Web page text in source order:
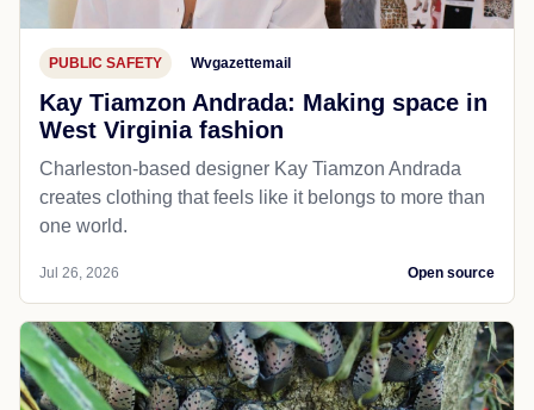
PUBLIC SAFETY Wvgazettemail
Kay Tiamzon Andrada: Making space in
West Virginia fashion
Charleston-based designer Kay Tiamzon Andrada
creates clothing that feels like it belongs to more than
one world.
Jul 26, 2026 Open source